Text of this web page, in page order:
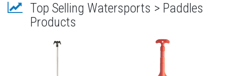
Top Selling Watersports > Paddles
Products